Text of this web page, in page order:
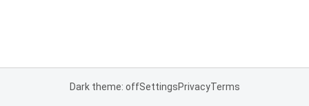
Dark theme: offSettingsPrivacyTerms